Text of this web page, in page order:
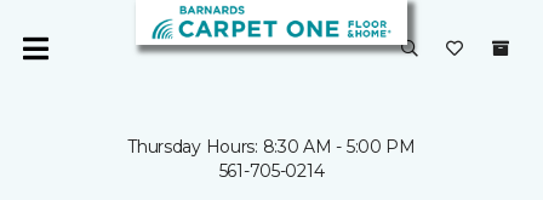
Thursday Hours: 8:30 AM - 5:00 PM
561-705-0214